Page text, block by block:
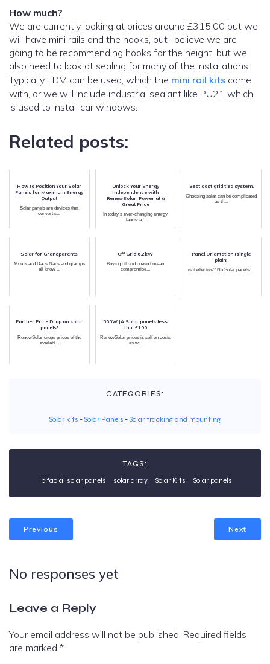
How much?
We are currently looking at prices around £315.00 but we
will have mini rails and the hooks, but I believe we are
going to be recommending hooks for the height, but we
also need to look at sealing for many of the installations
Typically EDM can be used, which the mini rail kits come
with, or we will include industrial sealant like PU21 which
is used to install car windows.
Related posts:
How to Position Your Solar
Panels for Maximum Energy
Output
Solar panels are devices that
convert s...
Unlock Your Energy
Independence with
RenewSolar: Power at a
Great Price
In today's ever-changing energy
landsca...
Best cost grid tied system.
Choosing solar can be complicated
as th...
Solar for Grandparents
Mums and Dads Nans and gramps
all know ...
Off Grid 6.2kW
Buying off grid doesn't mean
compromise...
Panel Orientation (single
plain)
is it effective? No Solar panels ...
Further Price Drop on solar
panels!
RenewSolar drops prices of the
availabl...
505W JA Solar panels less
that £100
RenewSolar prides is self on costs
as w...
CATEGORIES:
Solar kits -Solar Panels -Solar tracking and mounting
TAGS:
bifacial solar panels solar array Solar Kits Solar panels
Previous Next
No responses yet
Leave a Reply
Your email address will not be published. Required fields
are marked *